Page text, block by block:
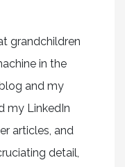
grandchildren
in the
and my
my LinkedIn
articles, and
detail,